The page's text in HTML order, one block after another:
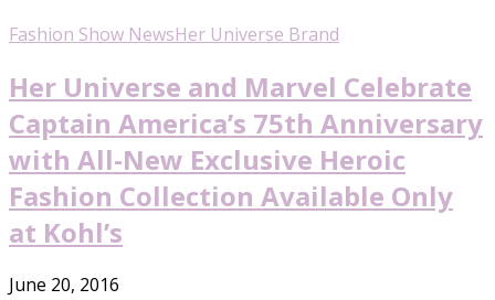
Fashion Show NewsHer Universe Brand
Her Universe and Marvel Celebrate
Captain America’s 75th Anniversary
with All-New Exclusive Heroic
Fashion Collection Available Only
at Kohl’s
June 20, 2016